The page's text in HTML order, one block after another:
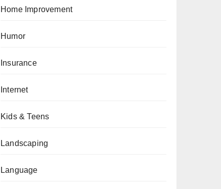
Home Improvement
Humor
Insurance
Internet
Kids & Teens
Landscaping
Language